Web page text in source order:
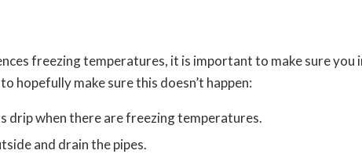
freezing temperatures, it is important to make sure you
hopefully make sure this doesn’t happen:
drip when there are freezing temperatures.
and drain the pipes.